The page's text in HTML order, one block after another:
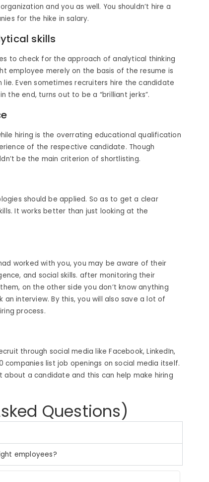
and you as well. You shouldn’t hire a
for the hike in salary.
skills
to check for the approach of analytical thinking
employee merely on the basis of the resume is
Even sometimes recruiters hire the candidate
the end, turns out to be a “brilliant jerks”.
hiring is the overrating educational qualification
of the respective candidate. Though
be the main criterion of shortlisting.
should be applied. So as to get a clear
It works better than just looking at the
worked with you, you may be aware of their
and social skills. after monitoring their
on the other side you don’t know anything
interview. By this, you will also save a lot of
process.
through social media like Facebook, LinkedIn,
list job openings on social media itself.
a candidate and this can help make hiring
Questions)
employees?